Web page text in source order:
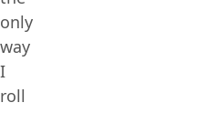
only
way
I
roll